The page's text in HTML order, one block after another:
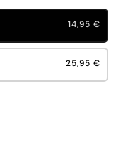
14,95 €
25,95 €